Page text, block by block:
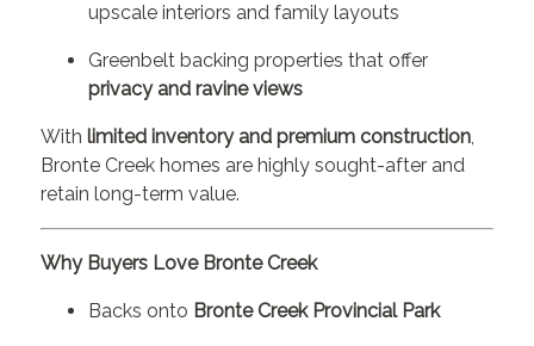
upscale interiors and family layouts
Greenbelt backing properties that offer
privacy and ravine views
Withlimited inventory and premium construction,
Bronte Creek homes are highly sought-after and
retain long-term value.
Why Buyers Love Bronte Creek
Backs onto Bronte Creek Provincial Park